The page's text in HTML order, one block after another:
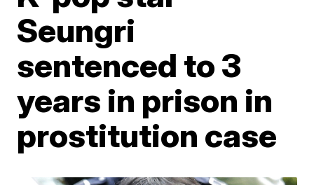
Seungri
sentenced to 3
years in prison in
prostitution case